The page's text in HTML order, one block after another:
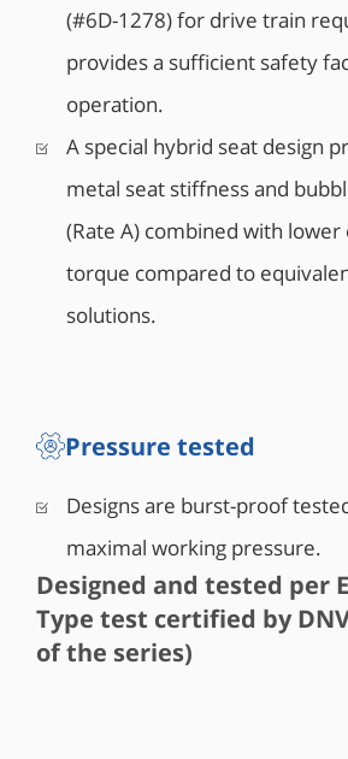
(#6D-1278) for drive train
provides a sufficient safety
operation.
A special hybrid seat design
metal seat stiffness and
(Rate A) combined with
torque compared to
solutions.
Pressure tested
Designs are burst-proof
maximal working pressure.
Designed and tested per
Type test certified by
of the series)